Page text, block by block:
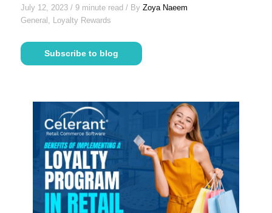
July 12, 2023 / 9 minute read / By Zoya Naeem
General, Loyalty Rewards
Subscribe to blog